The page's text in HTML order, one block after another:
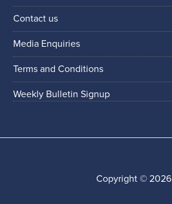
Contact us
Media Enquiries
Terms and Conditions
Weekly Bulletin Signup
Copyright © 2026